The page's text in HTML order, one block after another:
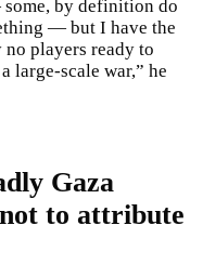
by definition do
— but I have the
players ready to
large-scale war,” he
Gaza
to attribute